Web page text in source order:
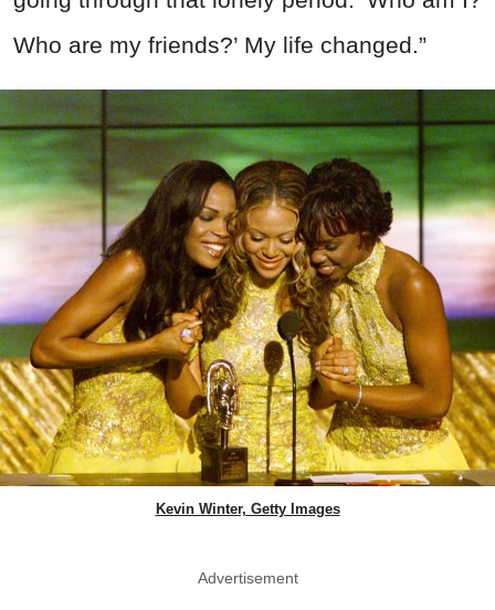
Who are my friends?’ My life changed.”
Kevin Winter, Getty Images
Advertisement